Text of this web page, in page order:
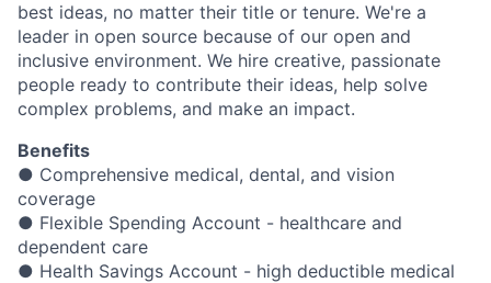
best ideas, no matter their title or tenure. We're a
leader in open source because of our open and
inclusive environment. We hire creative, passionate
people ready to contribute their ideas, help solve
complex problems, and make an impact.
Benefits
● Comprehensive medical, dental, and vision
coverage
● Flexible Spending Account - healthcare and
dependent care
● Health Savings Account - high deductible medical